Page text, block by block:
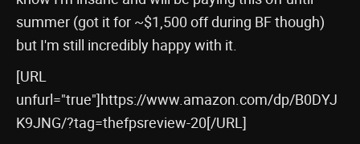
summer (got it for ~$1,500 off during BF though)
but I'm still incredibly happy with it.
[URL
unfurl="true"]https://www.amazon.com/dp/B0DYJ
K9JNG/?tag=thefpsreview-20[/URL]